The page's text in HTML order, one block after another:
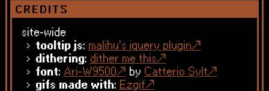
CREDITS
site-wide
tooltip js: malihu's jquery plugin
dithering: dither me this
font: Ari-W9500 by Catterio Sylt
gifs made with: Ezgif